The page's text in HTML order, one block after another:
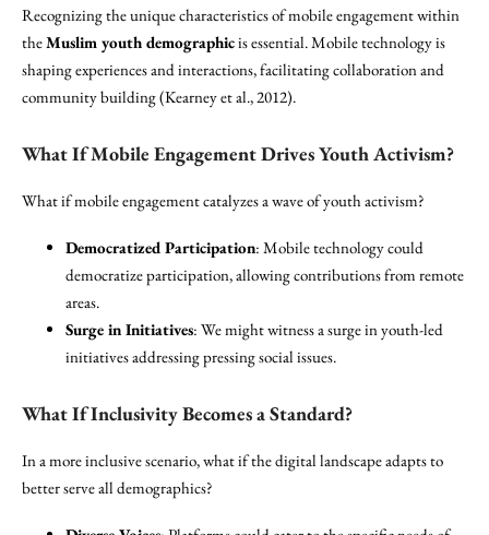
Recognizing the unique characteristics of mobile engagement within
theMuslim youth demographicis essential. Mobile technology is
shaping experiences and interactions, facilitating collaboration and
community building (Kearney et al., 2012).
What If Mobile Engagement Drives Youth Activism?
What if mobile engagement catalyzes a wave of youth activism?
Democratized Participation: Mobile technology could
democratize participation, allowing contributions from remote
areas.
Surge in Initiatives: We might witness a surge in youth-led
initiatives addressing pressing social issues.
What If Inclusivity Becomes a Standard?
In a more inclusive scenario, what if the digital landscape adapts to
better serve all demographics?